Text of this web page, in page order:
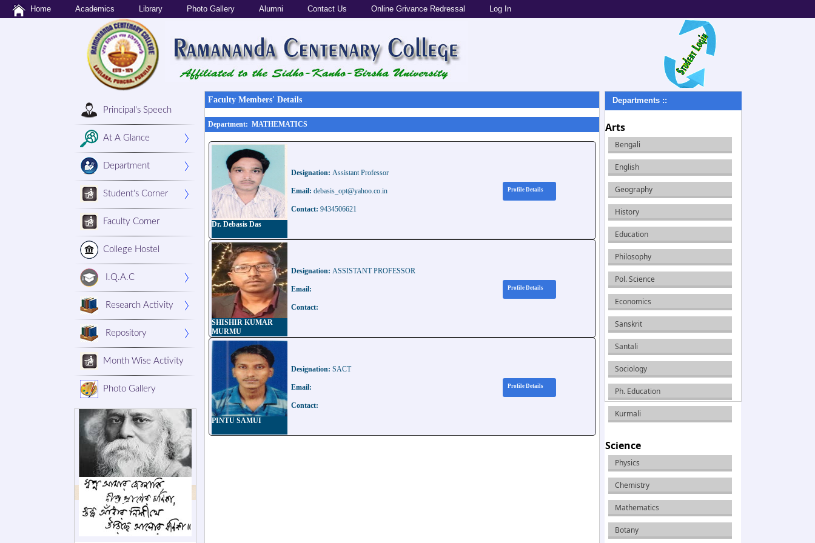
Home Academics Library Photo Gallery Alumni Contact Us Online Grivance Redressal Log In
Principal's Speech
At A Glance
Department
Student's Corner
Faculty Corner
College Hostel
I.Q.A.C
Research Activity
Repository
Month Wise Activity
Photo Gallery
Faculty Members' Details
Department: MATHEMATICS
Dr. Debasis Das
Designation: Assistant Professor
Email: debasis_opt@yahoo.co.in
Contact: 9434506621
Profile Details
SHISHIR KUMAR
MURMU
Designation: ASSISTANT PROFESSOR
Email:
Contact:
Profile Details
PINTU SAMUI
Designation: SACT
Email:
Contact:
Profile Details
Departments ::
Arts
Bengali
English
Geography
History
Education
Philosophy
Pol. Science
Economics
Sanskrit
Santali
Sociology
Ph. Education
Kurmali
Science
Physics
Chemistry
Mathematics
Botany